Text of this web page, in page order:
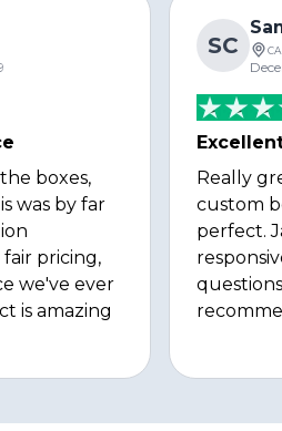
boxes,
was by far
pricing,
we've ever
is amazing
SC CA
Really
custom
perfect.